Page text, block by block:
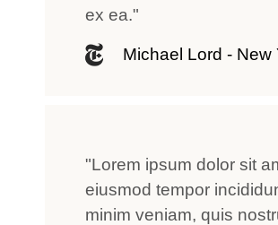
ex ea."
Michael Lord - New
"Lorem ipsum dolor sit
eiusmod tempor
minim veniam, quis